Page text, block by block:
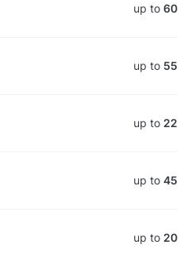
up to 60
up to 55
up to 22
up to 45
up to 20